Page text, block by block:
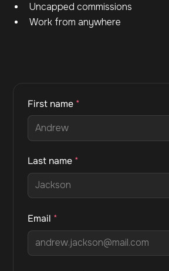
Uncapped commissions
Work from anywhere
First name *
Last name *
Email *